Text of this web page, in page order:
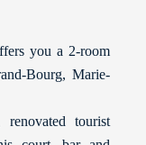
you a 2-room
Bourg, Marie-
tourist